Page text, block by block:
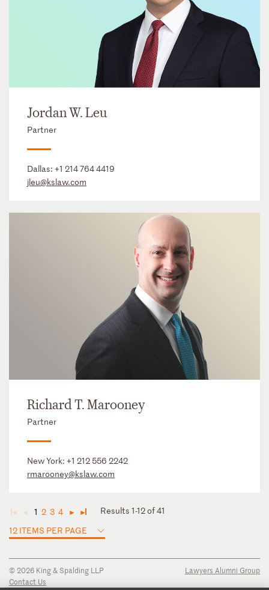
Jordan W. Leu
Partner
Dallas: +1 214 764 4419
jleu@kslaw.com
Richard T. Marooney
Partner
New York: +1 212 556 2242
rmarooney@kslaw.com
◄ ◄ 1 2 3 4 ► ►
Results 1-12 of 41
12 ITEMS PER PAGE
© 2026 King & Spalding LLP
Contact Us
Lawyers Alumni Group